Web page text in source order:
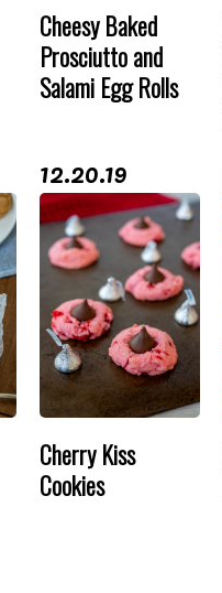
Cheesy Baked
Prosciutto and
Salami Egg Rolls
12.20.19
Cherry Kiss
Cookies